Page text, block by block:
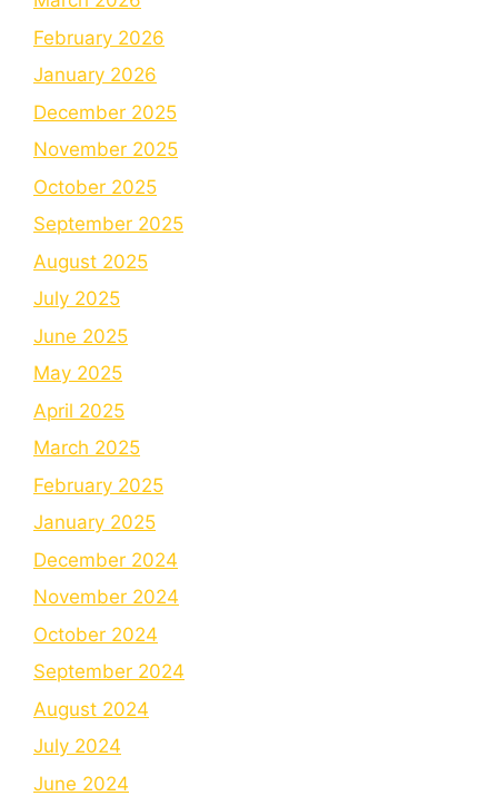
February 2026
January 2026
December 2025
November 2025
October 2025
September 2025
August 2025
July 2025
June 2025
May 2025
April 2025
March 2025
February 2025
January 2025
December 2024
November 2024
October 2024
September 2024
August 2024
July 2024
June 2024